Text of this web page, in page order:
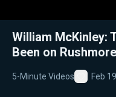
William McKinley:
Been on Rushmore
5-Minute Videos
Favorite
Feb